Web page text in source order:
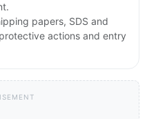
papers, SDS and
actions and entry